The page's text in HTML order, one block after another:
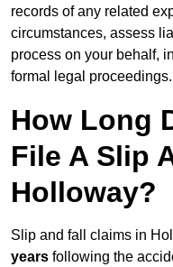
records of any related
circumstances, assess
process on your behalf,
formal legal proceedings.
How Long
File A Slip
Holloway?
Slip and fall claims in
years following the